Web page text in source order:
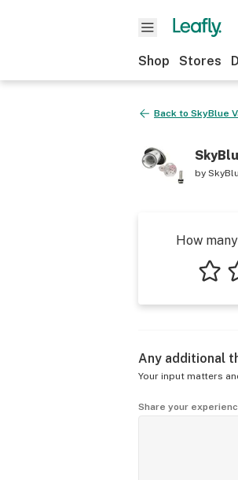
Shop Stores
Back to SkyBlue
by
How
Any additional
Your input matters
Share your